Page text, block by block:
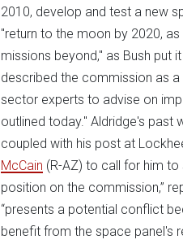
2010, develop and test a new
"return to the moon by 2020,
missions beyond," as Bush put
described the commission as
sector experts to advise on
outlined today." Aldridge's past
coupled with his post at
McCain (R-AZ) to call for him
position on the commission,”
“presents a potential conflict
benefit from the space panel's